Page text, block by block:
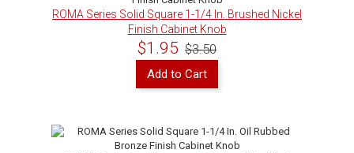
ROMA Series Solid Square 1-1/4 In. Brushed Nickel
Finish Cabinet Knob
$1.95 $3.50
Add to Cart